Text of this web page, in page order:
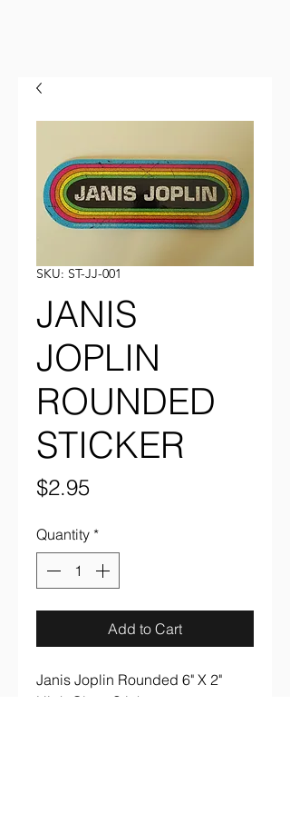
SKU: ST-JJ-001
JANIS
JOPLIN
ROUNDED
STICKER
$2.95Price
Quantity *
Add to Cart
Janis Joplin Rounded 6" X 2"
High Gloss Sticker